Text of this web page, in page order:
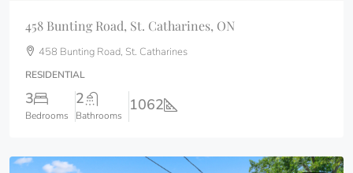
458 Bunting Road, St. Catharines, ON
458 Bunting Road, St. Catharines
RESIDENTIAL
3
Bedrooms
2
Bathrooms
1062